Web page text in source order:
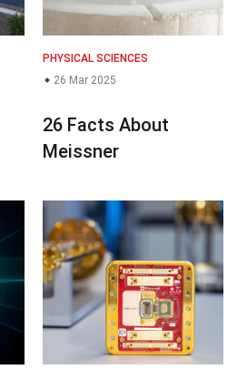
PHYSICAL SCIENCES
26 Mar 2025
26 Facts About
Meissner